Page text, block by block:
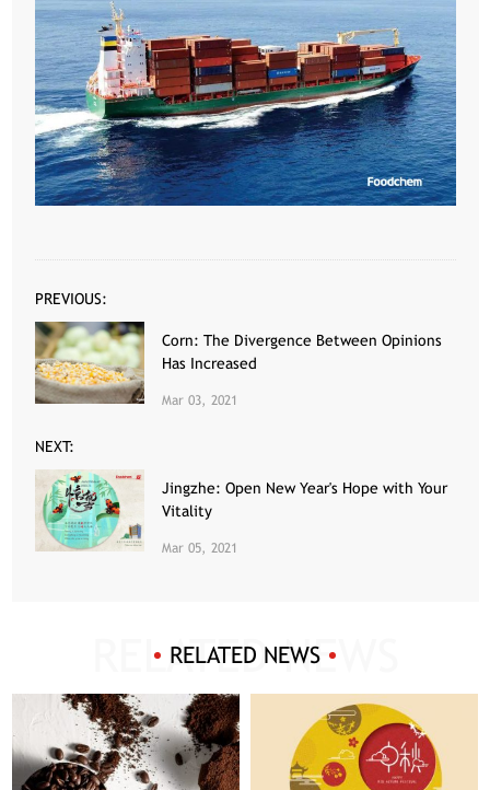
PREVIOUS:
Corn: The Divergence Between Opinions
Has Increased
Mar 03, 2021
NEXT:
Jingzhe: Open New Year's Hope with Your
Vitality
Mar 05, 2021
RELATED NEWS